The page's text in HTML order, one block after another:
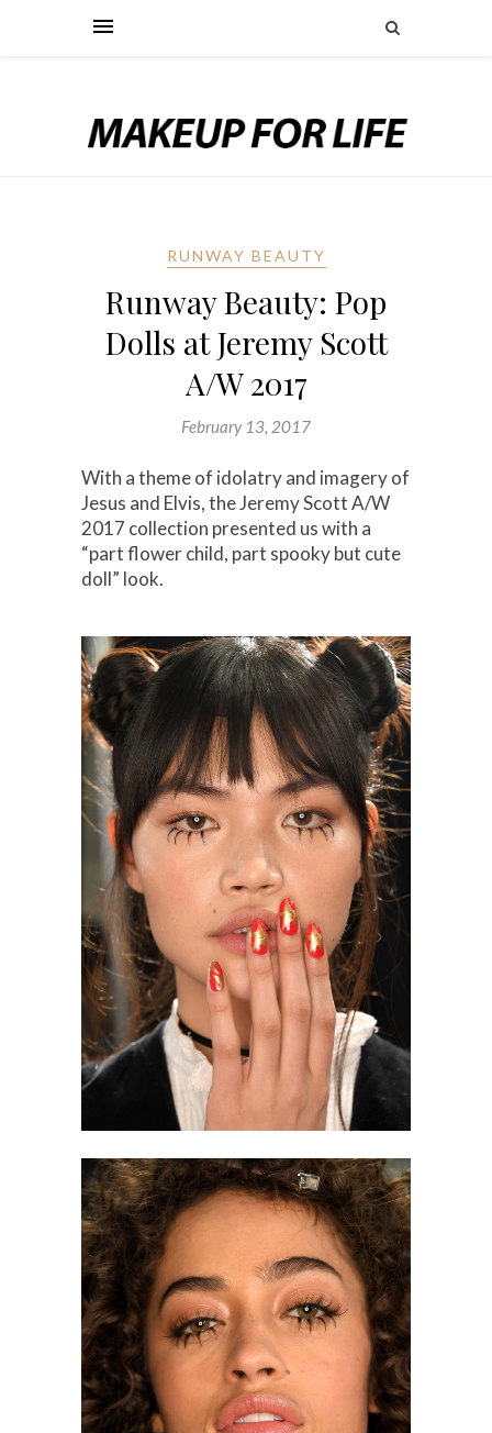
RUNWAY BEAUTY
Runway Beauty: Pop
Dolls at Jeremy Scott
A/W 2017
February 13, 2017
With a theme of idolatry and imagery of
Jesus and Elvis, the Jeremy Scott A/W
2017 collection presented us with a
“part flower child, part spooky but cute
doll” look.